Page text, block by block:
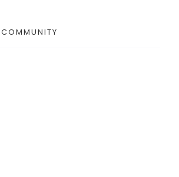
COMMUNITY